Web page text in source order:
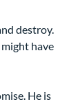
destroy.
have
He is